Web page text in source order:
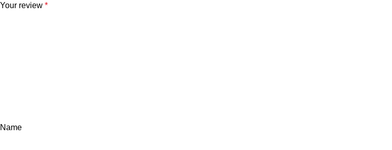
Your review *
Name